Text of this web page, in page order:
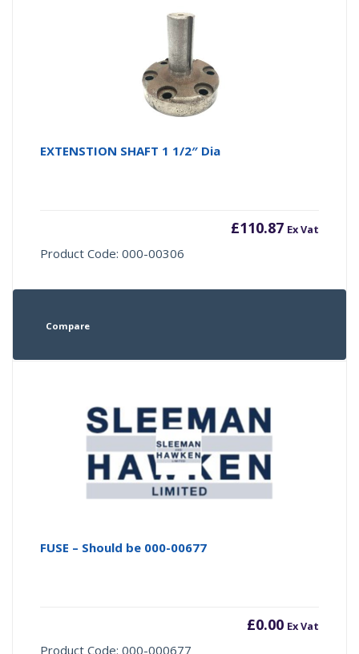
EXTENSTION SHAFT 1 1/2″ Dia
£110.87 Ex Vat
Product Code: 000-00306
Compare
FUSE – Should be 000-00677
£0.00 Ex Vat
Product Code: 000-000677